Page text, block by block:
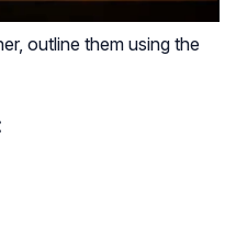
outline them using the